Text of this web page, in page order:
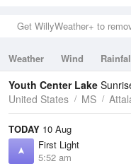
Get WillyWeather+ to
Weather Wind
Tides
Swell
Youth Center Lake
United States
MS
TODAY 10 Aug
First Light
5:52 am